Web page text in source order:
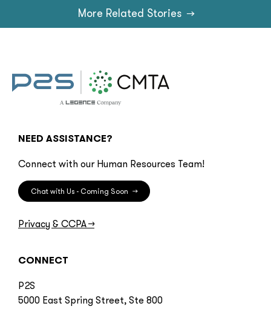
More Related Stories →
NEED ASSISTANCE?
Connect with our Human Resources Team!
Chat with Us - Coming Soon →
Privacy & CCPA→
CONNECT
P2S
5000 East Spring Street, Ste 800